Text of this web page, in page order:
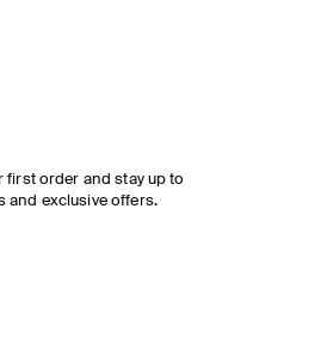
first order and stay up to
and exclusive offers.